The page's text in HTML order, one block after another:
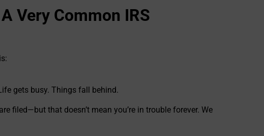
Very Common IRS
gets busy. Things fall behind.
filed—but that doesn’t mean you’re in trouble forever. We